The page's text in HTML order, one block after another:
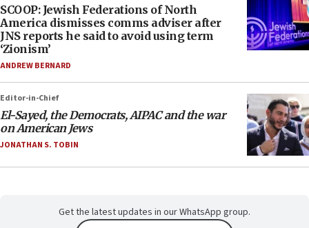
SCOOP: Jewish Federations of North
America dismisses comms adviser after
JNS reports he said to avoid using term
‘Zionism’
ANDREW BERNARD
Editor-in-Chief
El-Sayed, the Democrats, AIPAC and the war
on American Jews
JONATHAN S. TOBIN
Get the latest updates in our WhatsApp group.